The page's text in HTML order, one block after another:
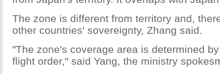
The zone is different from territory and,
other countries' sovereignty, Zhang said.
"The zone's coverage area is determined
flight order," said Yang, the ministry